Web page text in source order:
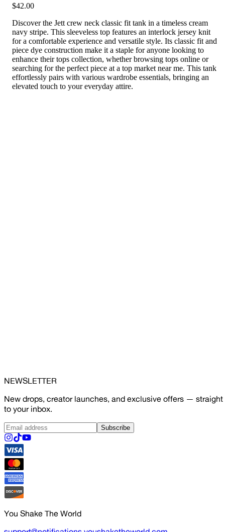
$42.00
Discover the Jett crew neck classic fit tank in a timeless cream
navy stripe. This sleeveless top features an interlock jersey knit
for a comfortable experience and versatile style. Its classic fit and
piece dye construction make it a staple for anyone looking to
enhance their tops collection, whether browsing tops online or
searching for the perfect piece at a top market near me. This tank
effortlessly pairs with various wardrobe essentials, bringing an
elevated touch to your everyday attire.
NEWSLETTER
New drops, creator launches, and exclusive offers — straight
to your inbox.
Subscribe
You Shake The World